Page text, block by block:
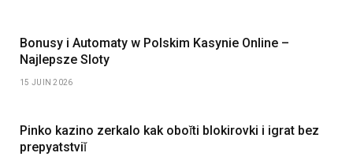
Bonusy i Automaty w Polskim Kasynie Online –
Najlepsze Sloty
15 JUIN 2026
Pinko kazino zerkalo kak oboĭti blokirovki i igrat bez
prepyatstviĭ